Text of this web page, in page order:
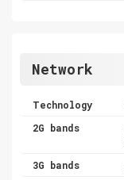
Network
Technology
2G bands
3G bands